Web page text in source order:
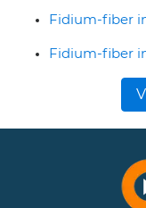
Fidium-fiber
Fidium-fiber